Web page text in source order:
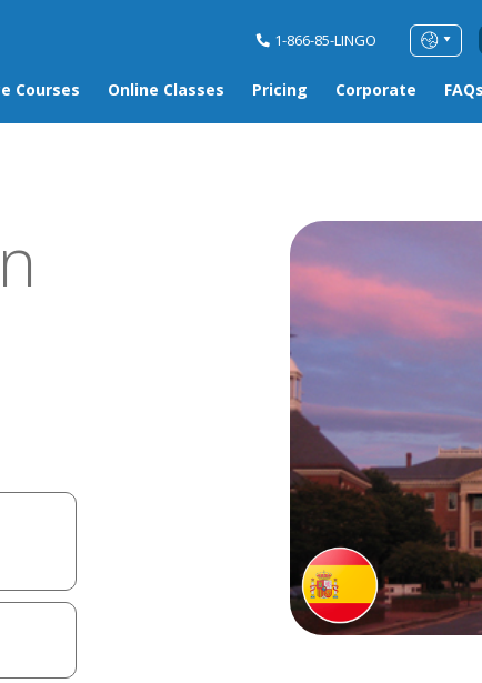
1-866-85-LINGO
Courses Online Classes Pricing Corporate FAQs